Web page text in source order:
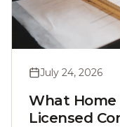
July 24, 2026
What Home
Licensed